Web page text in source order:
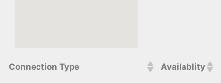
Connection Type Availablity